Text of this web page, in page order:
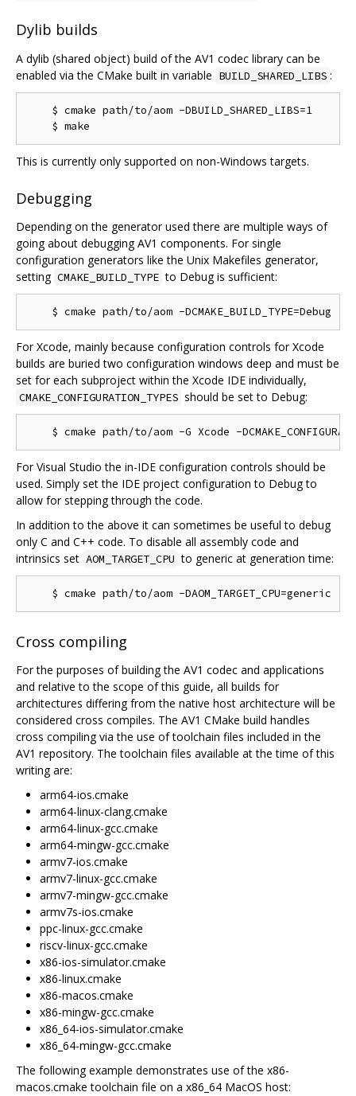
Dylib builds
A dylib (shared object) build of the AV1 codec library can be
enabled via the CMake built in variable BUILD_SHARED_LIBS :
    $ cmake path/to/aom -DBUILD_SHARED_LIBS=1
This is currently only supported on non-Windows targets.
Debugging
Depending on the generator used there are multiple ways of
going about debugging AV1 components. For single
configuration generators like the Unix Makefiles generator,
setting CMAKE_BUILD_TYPE to Debug is sufficient:
For Xcode, mainly because configuration controls for Xcode
builds are buried two configuration windows deep and must be
set for each subproject within the Xcode IDE individually,
CMAKE_CONFIGURATION_TYPES should be set to Debug:
For Visual Studio the in-IDE configuration controls should be
used. Simply set the IDE project configuration to Debug to
allow for stepping through the code.
In addition to the above it can sometimes be useful to debug
only C and C++ code. To disable all assembly code and
intrinsics set AOM_TARGET_CPU to generic at generation time:
Cross compiling
For the purposes of building the AV1 codec and applications
and relative to the scope of this guide, all builds for
architectures differing from the native host architecture will be
considered cross compiles. The AV1 CMake build handles
cross compiling via the use of toolchain files included in the
AV1 repository. The toolchain files available at the time of this
writing are:
arm64-ios.cmake
arm64-linux-clang.cmake
arm64-linux-gcc.cmake
arm64-mingw-gcc.cmake
armv7-ios.cmake
armv7-linux-gcc.cmake
armv7-mingw-gcc.cmake
armv7s-ios.cmake
ppc-linux-gcc.cmake
riscv-linux-gcc.cmake
x86-ios-simulator.cmake
x86-linux.cmake
x86-macos.cmake
x86-mingw-gcc.cmake
x86_64-ios-simulator.cmake
x86_64-mingw-gcc.cmake
The following example demonstrates use of the x86-
macos.cmake toolchain file on a x86_64 MacOS host: